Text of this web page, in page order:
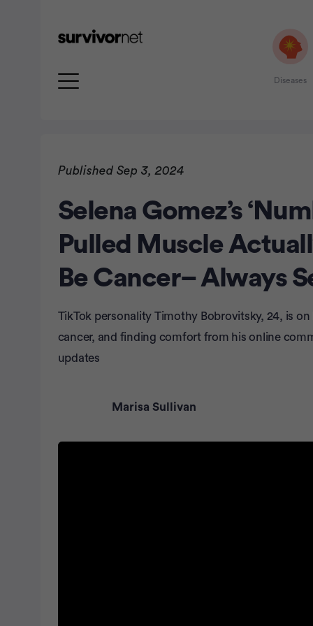
Diseases
Published Sep 3, 2024
Selena Gomez’s
Pulled Muscle
Be Cancer– Always
TikTok personality Timothy Bobrovitsky, 24, is
cancer, and finding comfort from his online
updates
Marisa Sullivan